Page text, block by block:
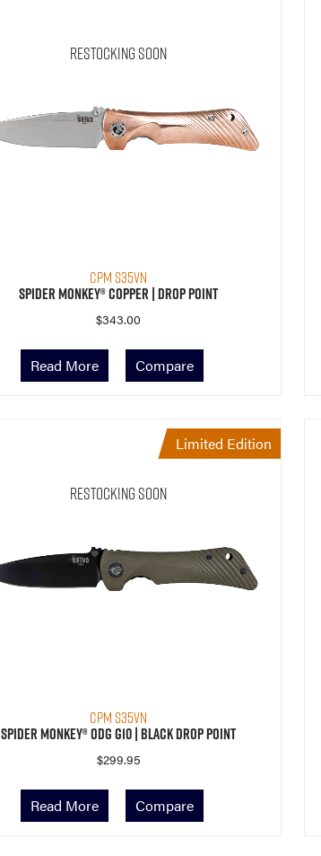
Restocking Soon
CPM S35VN
Spider Monkey® Copper | Drop Point
$343.00
Read More Compare
Limited Edition
Restocking Soon
CPM S35VN
Spider Monkey® ODG G10 | Black Drop Point
$299.95
Read More Compare